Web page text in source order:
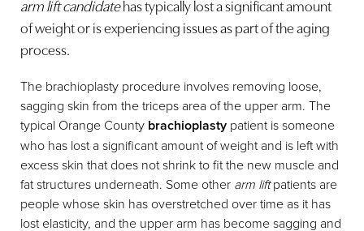
arm lift candidatehas typically lost a significant amount
of weight or is experiencing issues as part of the aging
process.
The brachioplasty procedure involves removing loose,
sagging skin from the triceps area of the upper arm. The
typical Orange County brachioplasty patient is someone
who has lost a significant amount of weight and is left with
excess skin that does not shrink to fit the new muscle and
fat structures underneath. Some other arm liftpatients are
people whose skin has overstretched over time as it has
lost elasticity, and the upper arm has become sagging and